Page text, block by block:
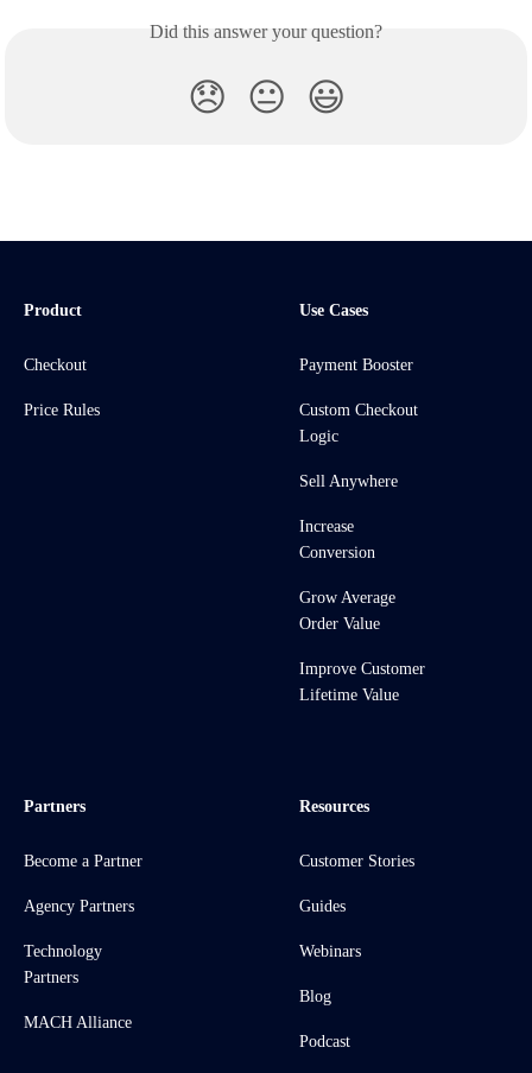
Did this answer your question?
😞 😐 😃
Product
Checkout
Price Rules
Use Cases
Payment Booster
Custom Checkout
Logic
Sell Anywhere
Increase
Conversion
Grow Average
Order Value
Improve Customer
Lifetime Value
Partners
Become a Partner
Agency Partners
Technology
Partners
MACH Alliance
Resources
Customer Stories
Guides
Webinars
Blog
Podcast